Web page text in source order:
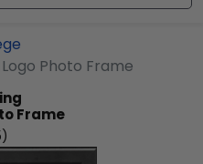
Photo Frame
Frame
)